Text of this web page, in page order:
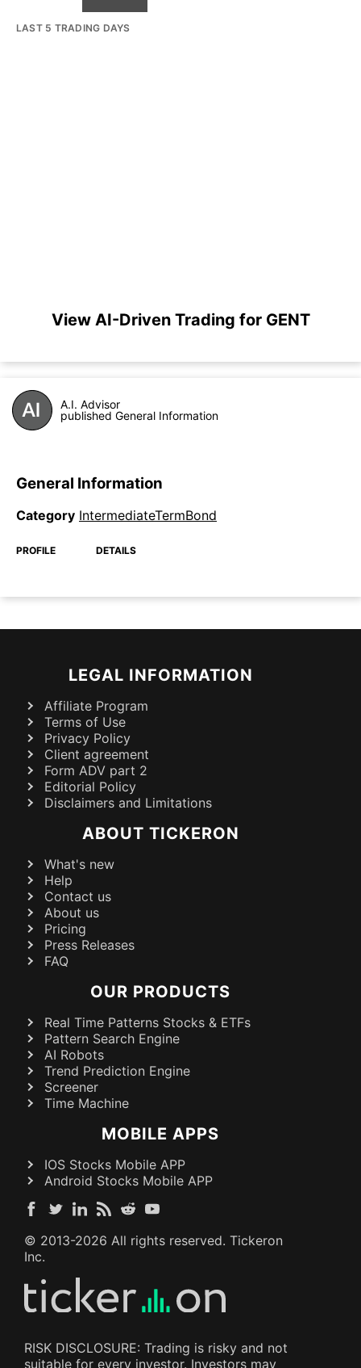
LAST 5 TRADING DAYS
View AI-Driven Trading for GENT
A.I. Advisor
published General Information
General Information
Category IntermediateTermBond
PROFILE DETAILS
LEGAL INFORMATION
Affiliate Program
Terms of Use
Privacy Policy
Client agreement
Form ADV part 2
Editorial Policy
Disclaimers and Limitations
ABOUT TICKERON
What's new
Help
Contact us
About us
Pricing
Press Releases
FAQ
OUR PRODUCTS
Real Time Patterns Stocks & ETFs
Pattern Search Engine
AI Robots
Trend Prediction Engine
Screener
Time Machine
MOBILE APPS
IOS Stocks Mobile APP
Android Stocks Mobile APP
© 2013-2026 All rights reserved. Tickeron
Inc.
RISK DISCLOSURE: Trading is risky and not
suitable for every investor. Investors may